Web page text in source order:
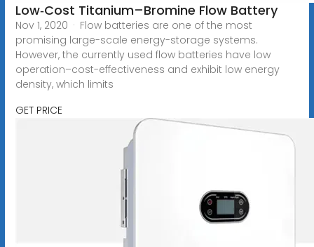
Low‐Cost Titanium–Bromine Flow Battery
Nov 1, 2020 · Flow batteries are one of the most
promising large-scale energy-storage systems.
However, the currently used flow batteries have low
operation–cost-effectiveness and exhibit low energy
density, which limits
GET PRICE